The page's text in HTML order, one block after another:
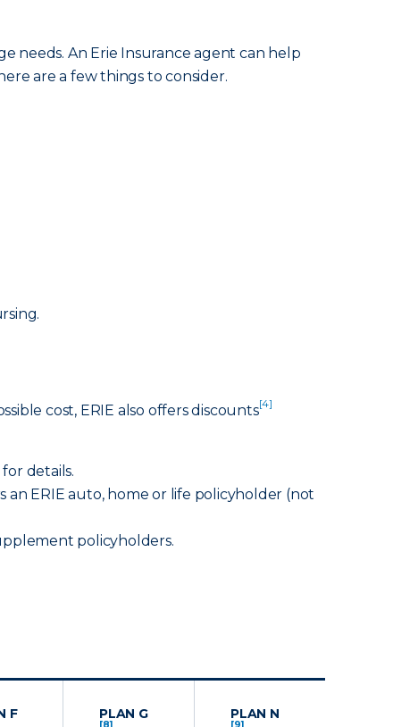
needs. An Erie Insurance agent can help
are a few things to consider.
cost, ERIE also offers discounts[4]
details.
ERIE auto, home or life policyholder (not
policyholders.
F PLAN G PLAN N